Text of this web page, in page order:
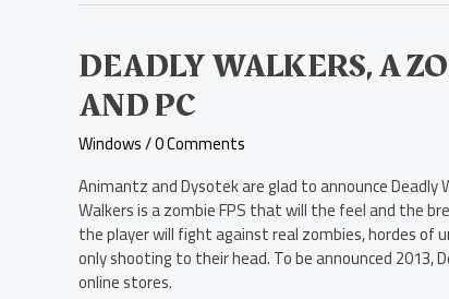
DEADLY WALKERS, A
AND PC
Windows/0 Comments
Animantz and Dysotek are glad to announce
Walkers is a zombie FPS that will the feel and the
the player will fight against real zombies, hordes of
only shooting to their head. To be announced 2013,
online stores.
Deadly
Walkers,
a
FPS,
Unveiled
for
Mac
and
PC